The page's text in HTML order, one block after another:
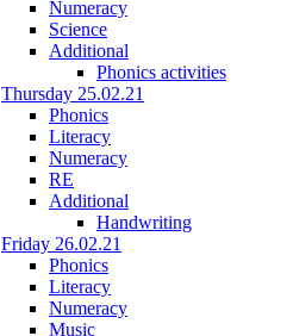
Numeracy
Science
Additional
Phonics activities
Thursday 25.02.21
Phonics
Literacy
Numeracy
RE
Additional
Handwriting
Friday 26.02.21
Phonics
Literacy
Numeracy
Music